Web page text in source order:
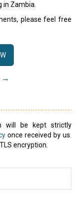
Zambia.
please feel free
→
will be kept strictly
once received by us.
encryption.